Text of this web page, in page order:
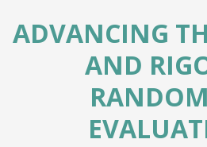
ADVANCING
AND